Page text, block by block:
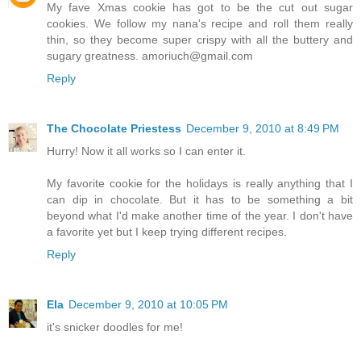
My fave Xmas cookie has got to be the cut out sugar
cookies. We follow my nana's recipe and roll them really
thin, so they become super crispy with all the buttery and
sugary greatness. amoriuch@gmail.com
Reply
The Chocolate Priestess December 9, 2010 at 8:49 PM
Hurry! Now it all works so I can enter it.
My favorite cookie for the holidays is really anything that I
can dip in chocolate. But it has to be something a bit
beyond what I'd make another time of the year. I don't have
a favorite yet but I keep trying different recipes.
Reply
Ela December 9, 2010 at 10:05 PM
it's snicker doodles for me!